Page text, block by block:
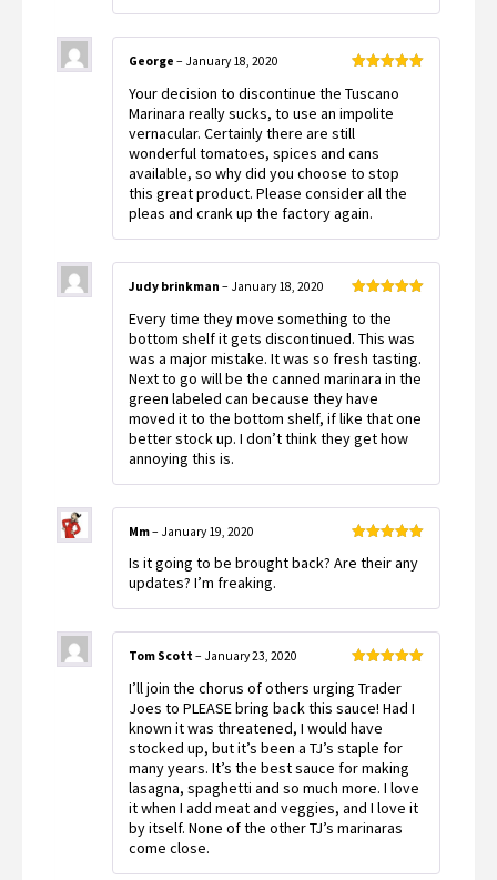
of 5
George – January 18, 2020
Your decision to discontinue the Tuscano
Marinara really sucks, to use an impolite
vernacular. Certainly there are still
wonderful tomatoes, spices and cans
available, so why did you choose to stop
this great product. Please consider all the
pleas and crank up the factory again.
of 5
Judy brinkman – January 18, 2020
Every time they move something to the
bottom shelf it gets discontinued. This was
was a major mistake. It was so fresh tasting.
Next to go will be the canned marinara in the
green labeled can because they have
moved it to the bottom shelf, if like that one
better stock up. I don’t think they get how
annoying this is.
of 5
Mm– January 19, 2020
Is it going to be brought back? Are their any
updates? I’m freaking.
of 5
Tom Scott – January 23, 2020
I’ll join the chorus of others urging Trader
Joes to PLEASE bring back this sauce! Had I
known it was threatened, I would have
stocked up, but it’s been a TJ’s staple for
many years. It’s the best sauce for making
lasagna, spaghetti and so much more. I love
it when I add meat and veggies, and I love it
by itself. None of the other TJ’s marinaras
come close.